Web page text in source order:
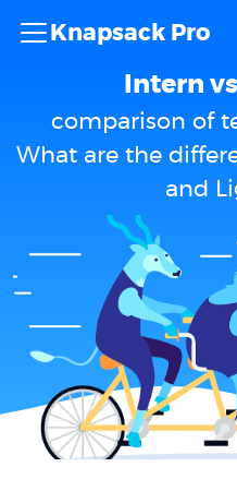
Knapsack Pro
Intern
comparison of
What are the
and